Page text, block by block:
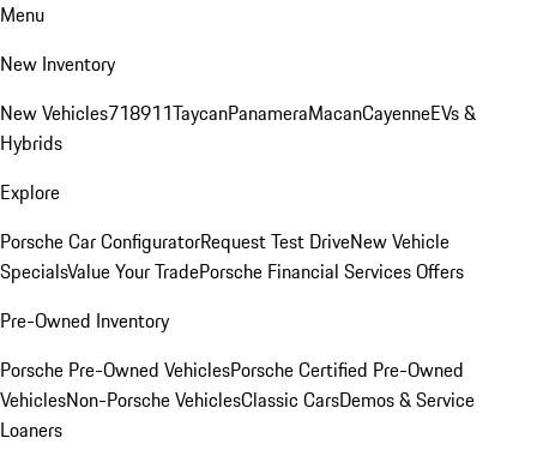
Menu
New Inventory
New Vehicles718911TaycanPanameraMacanCayenneEVs &
Hybrids
Explore
Porsche Car ConfiguratorRequest Test DriveNew Vehicle
SpecialsValue Your TradePorsche Financial Services Offers
Pre-Owned Inventory
Porsche Pre-Owned VehiclesPorsche Certified Pre-Owned
VehiclesNon-Porsche VehiclesClassic CarsDemos & Service
Loaners